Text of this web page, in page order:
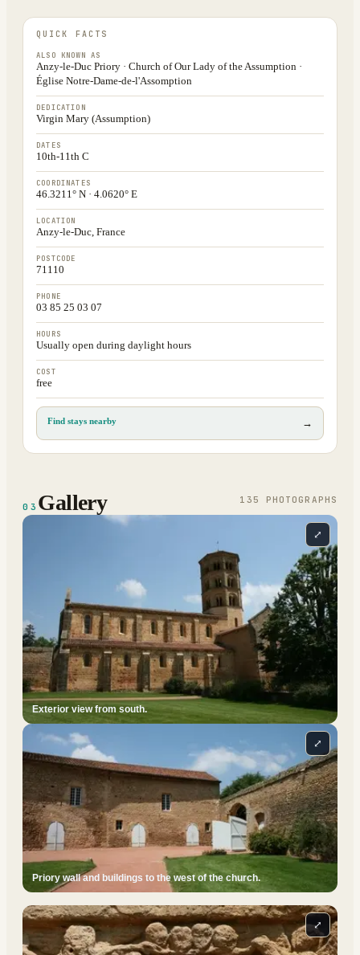
QUICK FACTS
ALSO KNOWN AS
Anzy-le-Duc Priory · Church of Our Lady of the Assumption ·
Église Notre-Dame-de-l'Assomption
DEDICATION
Virgin Mary (Assumption)
DATES
10th-11th C
COORDINATES
46.3211° N · 4.0620° E
LOCATION
Anzy-le-Duc, France
POSTCODE
71110
PHONE
03 85 25 03 07
HOURS
Usually open during daylight hours
COST
free
Find stays nearby →
03 Gallery 135 PHOTOGRAPH S
Exterior view from south.
⤢
Priory wall and buildings to the west of the church.
⤢
⤢